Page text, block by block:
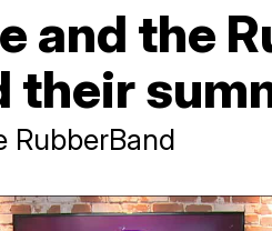
and the
their
RubberBand